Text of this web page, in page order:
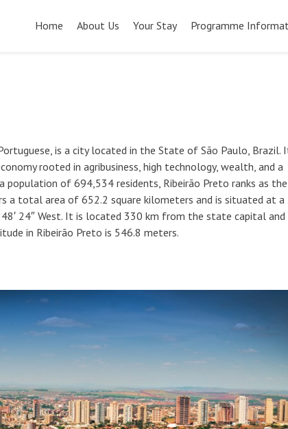
para
Home About Us Your Stay Programme
is a city located in the State of São Paulo, Brazil.
rooted in agribusiness, high technology, wealth, and a
of 694,534 residents, Ribeirão Preto ranks as the
a total area of 652.2 square kilometers and is situated at a
24″ West. It is located 330 km from the state capital and
in Ribeirão Preto is 546.8 meters.